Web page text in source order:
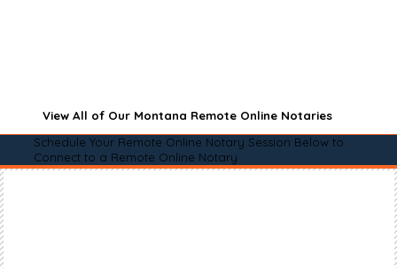
View All of Our Montana Remote Online Notaries
Schedule Your Remote Online Notary Session Below to
Connect to a Remote Online Notary